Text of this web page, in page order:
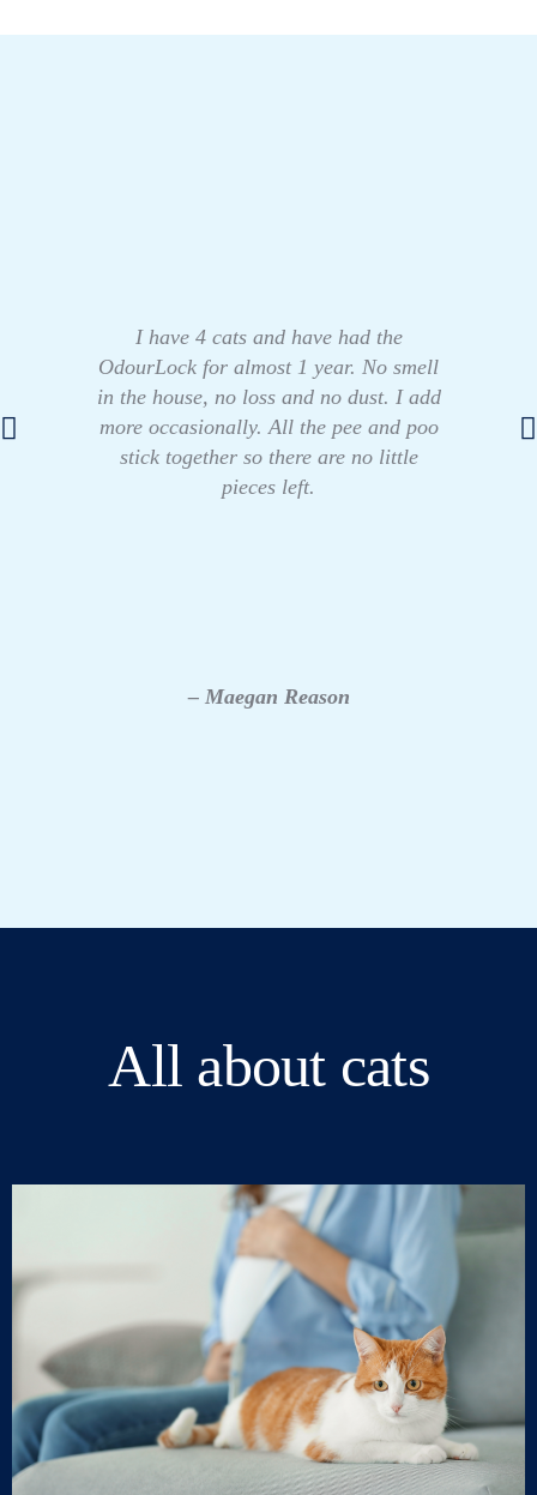
I have 4 cats and have had the
OdourLock for almost 1 year. No smell
in the house, no loss and no dust. I add
more occasionally. All the pee and poo
stick together so there are no little
pieces left.
– Maegan Reason
All about cats